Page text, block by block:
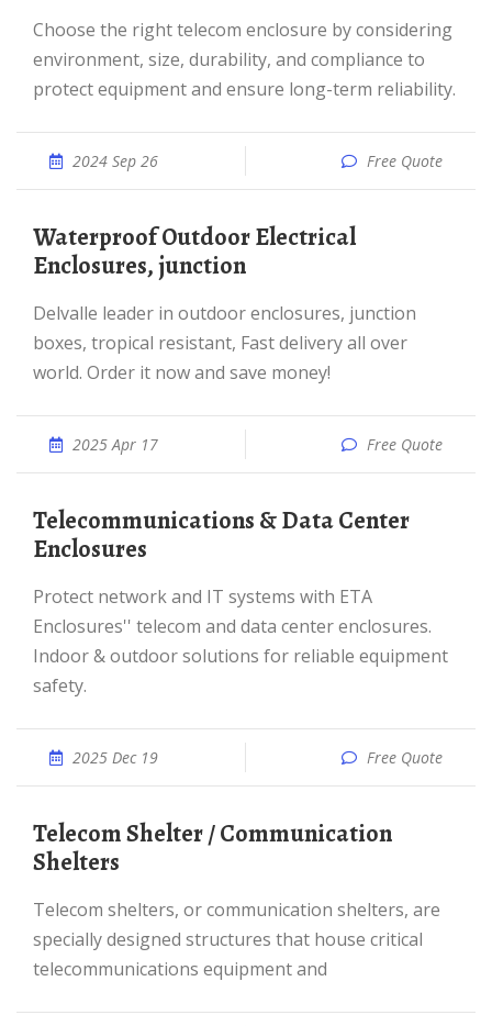
Choose the right telecom enclosure by considering
environment, size, durability, and compliance to
protect equipment and ensure long-term reliability.
2024 Sep 26 Free Quote
Waterproof Outdoor Electrical
Enclosures, junction
Delvalle leader in outdoor enclosures, junction
boxes, tropical resistant, Fast delivery all over
world. Order it now and save money!
2025 Apr 17 Free Quote
Telecommunications & Data Center
Enclosures
Protect network and IT systems with ETA
Enclosures'' telecom and data center enclosures.
Indoor & outdoor solutions for reliable equipment
safety.
2025 Dec 19 Free Quote
Telecom Shelter / Communication
Shelters
Telecom shelters, or communication shelters, are
specially designed structures that house critical
telecommunications equipment and